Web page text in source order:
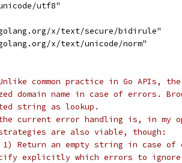
utf8"
x/text/secure/bidirule"
x/text/unicode/norm"
common practice in Go APIs,
domain name in case of errors.
string as lookup.
the current error handling is, in my
are also viable, though:
Return an empty string in case
explicitly which errors to